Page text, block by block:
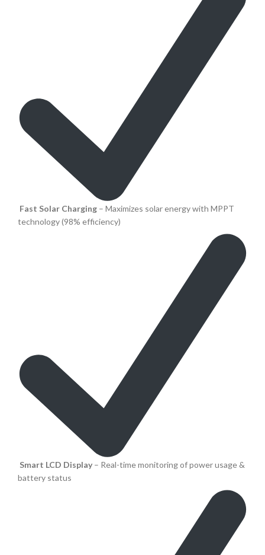
Fast Solar Charging – Maximizes solar energy with MPPT
technology (98% efficiency)
Smart LCD Display – Real-time monitoring of power usage &
battery status